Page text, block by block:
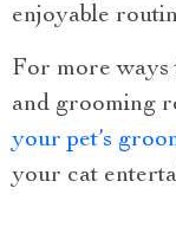
enjoyable
For more ways
and grooming
your pet’s
your cat